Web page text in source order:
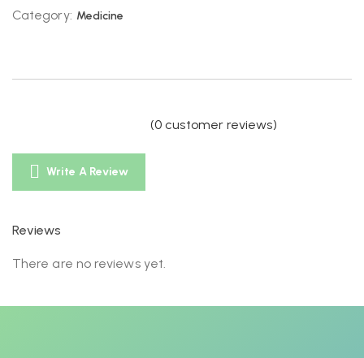
Category: Medicine
(0 customer reviews)
Write A Review
Reviews
There are no reviews yet.